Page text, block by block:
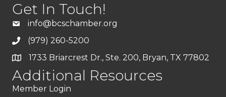
Get In Touch!
info@bcschamber.org
(979) 260-5200
1733 Briarcrest Dr., Ste. 200, Bryan, TX 77802
Additional Resources
Member Login